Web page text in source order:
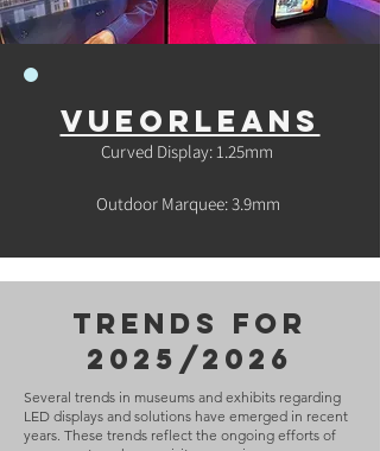
vueorleans
Curved Display: 1.25mm
Outdoor Marquee: 3.9mm
trends for
2025/2026
Several trends in museums and exhibits regarding
LED displays and solutions have emerged in recent
years. These trends reflect the ongoing efforts of